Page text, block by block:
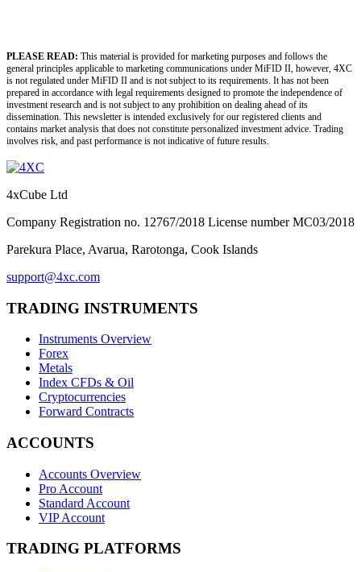
PLEASE READ: This material is provided for marketing purposes and follows the
general principles applicable to marketing communications under MiFID II, however, 4XC
is not regulated under MiFID II and is not subject to its requirements. It has not been
prepared in accordance with legal requirements designed to promote the independence of
investment research and is not subject to any prohibition on dealing ahead of its
dissemination. This newsletter is intended exclusively for our registered clients and
contains market analysis that does not constitute personalized investment advice. Trading
involves risk, and past performance is not indicative of future results.
4xCube Ltd
Company Registration no. 12767/2018 License number MC03/2018
Parekura Place, Avarua, Rarotonga, Cook Islands
support@4xc.com
TRADING INSTRUMENTS
Instruments Overview
Forex
Metals
Index CFDs & Oil
Cryptocurrencies
Forward Contracts
ACCOUNTS
Accounts Overview
Pro Account
Standard Account
VIP Account
TRADING PLATFORMS